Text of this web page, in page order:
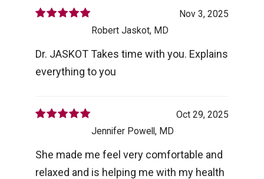
Nov 3, 2025
Robert Jaskot, MD
Dr. JASKOT Takes time with you. Explains
everything to you
Oct 29, 2025
Jennifer Powell, MD
She made me feel very comfortable and
relaxed and is helping me with my health